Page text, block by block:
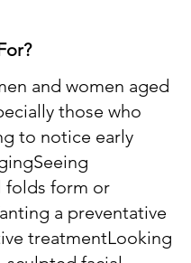
and women aged
those who
to notice early
folds form or
a preventative
treatmentLooking